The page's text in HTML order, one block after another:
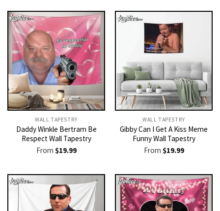
WALL TAPESTRY
Daddy Winkle Bertram Be
Respect Wall Tapestry
From $19.99
WALL TAPESTRY
Gibby Can I Get A Kiss Meme
Funny Wall Tapestry
From $19.99